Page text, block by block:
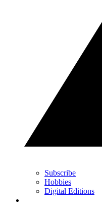
Subscribe
Hobbies
Digital Editions